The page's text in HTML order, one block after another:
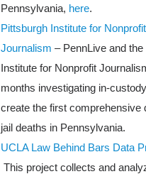
Pennsylvania, here.
Pittsburgh Institute for Nonprofit
Journalism – PennLive and
Institute for Nonprofit
months investigating in-
create the first comprehensive
jail deaths in Pennsylvania.
UCLA Law Behind Bars Data
This project collects and